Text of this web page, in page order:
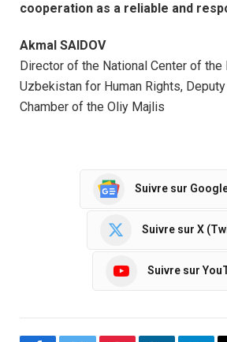
cooperation as a reliable and
Akmal SAIDOV
Director of the National Center of the
Uzbekistan for Human Rights,
Chamber of the Oliy Majlis
Suivre sur
Suivre sur X
Suivre sur